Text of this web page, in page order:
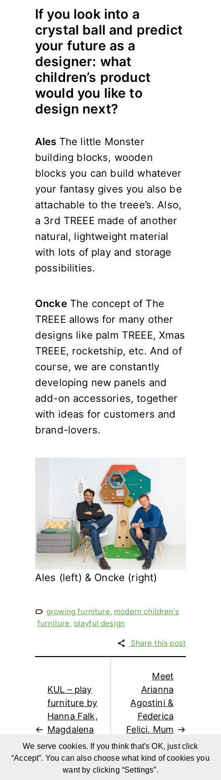
If you look into a
crystal ball and predict
your future as a
designer: what
children’s product
would you like to
design next?
Ales The little Monster
building blocks, wooden
blocks you can build whatever
your fantasy gives you also be
attachable to the treee’s. Also,
a 3rd TREEE made of another
natural, lightweight material
with lots of play and storage
possibilities.
OnckeThe concept of The
TREEE allows for many other
designs like palm TREEE, Xmas
TREEE, rocketship, etc. And of
course, we are constantly
developing new panels and
add-on accessories, together
with ideas for customers and
brand-lovers.
Ales (left) & Oncke (right)
growing furniture, modern children's
furniture, playful design
Share this post
KUL – play
furniture by
Hanna Falk,
Magdalena
Svensson,
Marta
Szpunar
Meet
Arianna
Agostini &
Federica
Felici, Mum
Blogger
from
Mercantino
We serve cookies. If you think that's OK, just click
“Accept”. You can also choose what kind of cookies you
want by clicking “Settings”.